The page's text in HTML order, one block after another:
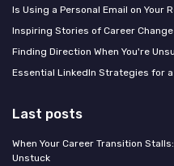
Is Using a Personal Email on Your
Inspiring Stories of Career
Finding Direction When You're
Essential LinkedIn Strategies for
Last posts
When Your Career Transition
Unstuck